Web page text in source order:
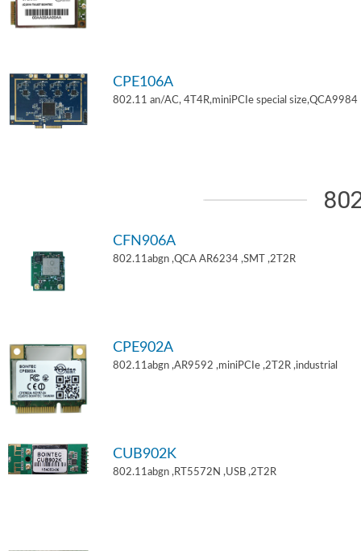
CPE106A
802.11 an/AC, 4T4R,miniPCIe special size,QCA9984
CFN906A
802.11abgn ,QCA AR6234 ,SMT ,2T2R
CPE902A
802.11abgn ,AR9592 ,miniPCIe ,2T2R ,industrial
CUB902K
802.11abgn ,RT5572N ,USB ,2T2R